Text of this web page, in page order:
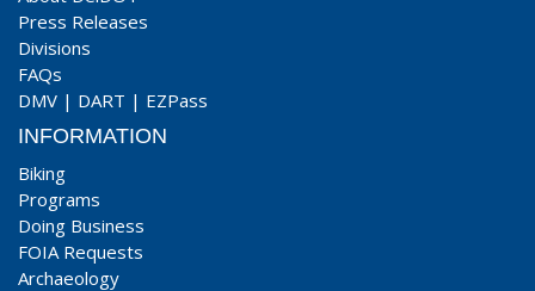
Press Releases
Divisions
FAQs
DMV | DART | EZPass
INFORMATION
Biking
Programs
Doing Business
FOIA Requests
Archaeology